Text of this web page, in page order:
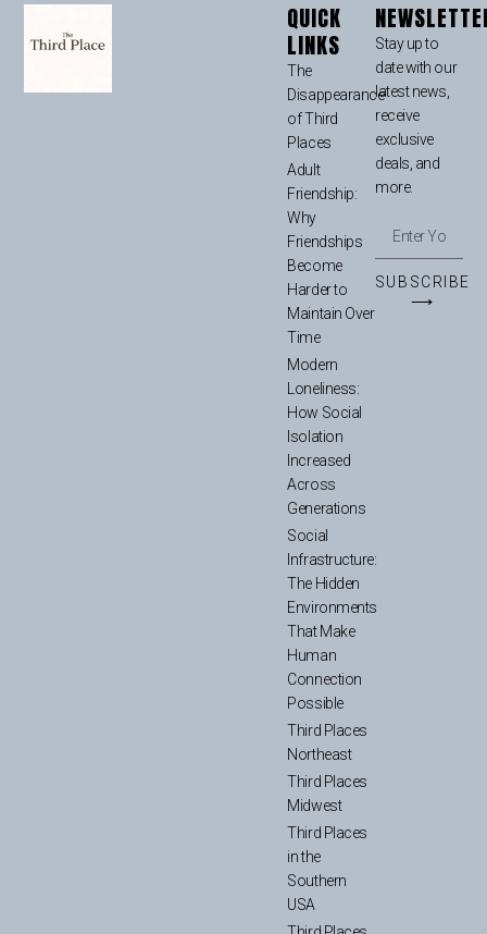
QUICK
LINKS
The
Disappearance
of Third
Places
Adult
Friendship:
Why
Friendships
Become
Harder to
Maintain Over
Time
Modern
Loneliness:
How Social
Isolation
Increased
Across
Generations
Social
Infrastructure:
The Hidden
Environments
That Make
Human
Connection
Possible
Third Places
Northeast
Third Places
Midwest
Third Places
in the
Southern
USA
Stay up to
date with our
latest news,
receive
exclusive
deals, and
more.
SUBSCRIBE
⟶